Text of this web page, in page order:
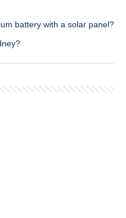
battery with a solar panel?